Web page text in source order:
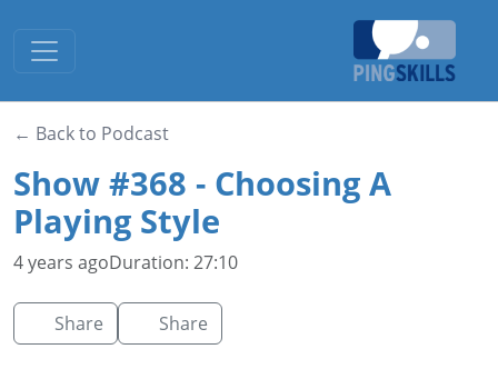
Toggle navigation
← Back to Podcast
Show #368 - Choosing A
Playing Style
4 years agoDuration: 27:10
Share Share